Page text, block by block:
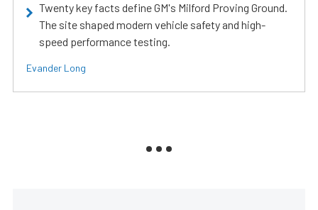
Twenty key facts define GM's Milford Proving Ground.
The site shaped modern vehicle safety and high-
speed performance testing.
Evander Long